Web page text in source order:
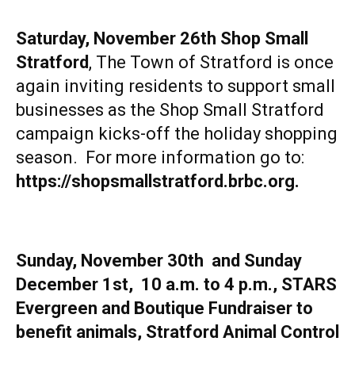
Saturday, November 26th Shop Small
Stratford, The Town of Stratford is once
again inviting residents to support small
businesses as the Shop Small Stratford
campaign kicks-off the holiday shopping
season. For more information go to:
https://shopsmallstratford.brbc.org.
Sunday, November 30th and Sunday
December 1st, 10 a.m. to 4 p.m., STARS
Evergreen and Boutique Fundraiser to
benefit animals, Stratford Animal Control